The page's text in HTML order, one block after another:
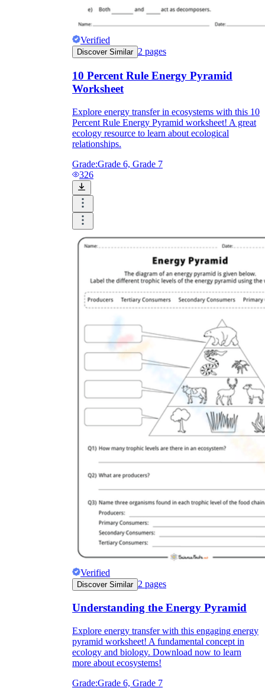
Verified
Discover Similar 2 pages
10 Percent Rule Energy Pyramid
Worksheet
Explore energy transfer in ecosystems with this 10
Percent Rule Energy Pyramid worksheet! A great
ecology resource to learn about ecological
relationships.
Grade:Grade 6, Grade 7
326
Verified
Discover Similar 2 pages
Understanding the Energy Pyramid
Explore energy transfer with this engaging energy
pyramid worksheet! A fundamental concept in
ecology and biology. Download now to learn
more about ecosystems!
Grade:Grade 6, Grade 7